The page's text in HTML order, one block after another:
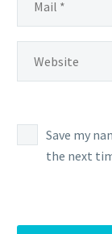
Save my
the next